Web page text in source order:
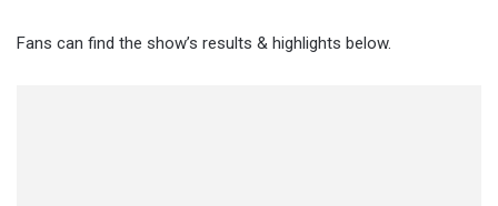
Fans can find the show’s results & highlights below.